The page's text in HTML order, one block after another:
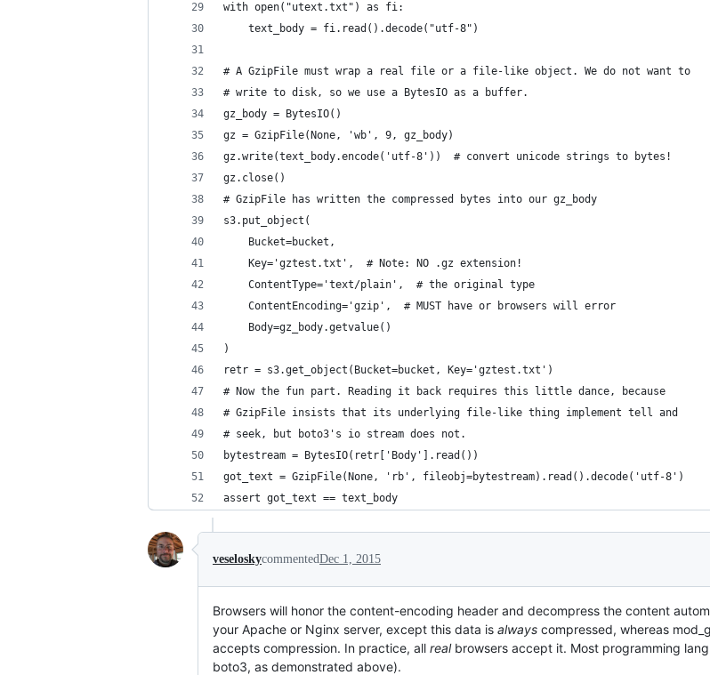
with open("utext.txt") as fi:
    text_body = fi.read().decode("utf-8")
# A GzipFile must wrap a real file or a file-like object. We do not want to
# write to disk, so we use a BytesIO as a buffer.
gz_body = BytesIO()
gz = GzipFile(None, 'wb', 9, gz_body)
gz.write(text_body.encode('utf-8'))  # convert unicode strings to bytes!
gz.close()
# GzipFile has written the compressed bytes into our gz_body
s3.put_object(
    Bucket=bucket,
    Key='gztest.txt',  # Note: NO .gz extension!
    ContentType='text/plain',  # the original type
    ContentEncoding='gzip',  # MUST have or browsers will error
    Body=gz_body.getvalue()
)
retr = s3.get_object(Bucket=bucket, Key='gztest.txt')
# Now the fun part. Reading it back requires this little dance, because
# GzipFile insists that its underlying file-like thing implement tell and
# seek, but boto3's io stream does not.
bytestream = BytesIO(retr['Body'].read())
got_text = GzipFile(None, 'rb', fileobj=bytestream).read().decode('utf-8')
assert got_text == text_body
veseloskycommentedDec 1, 2015
Browsers will honor the content-encoding header and decompress the content
your Apache or Nginx server, except this data is always compressed, whereas
accepts compression. In practice, all realbrowsers accept it. Most programming
boto3, as demonstrated above).